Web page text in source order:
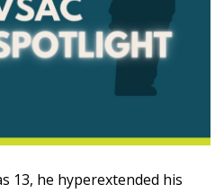
13, he hyperextended his